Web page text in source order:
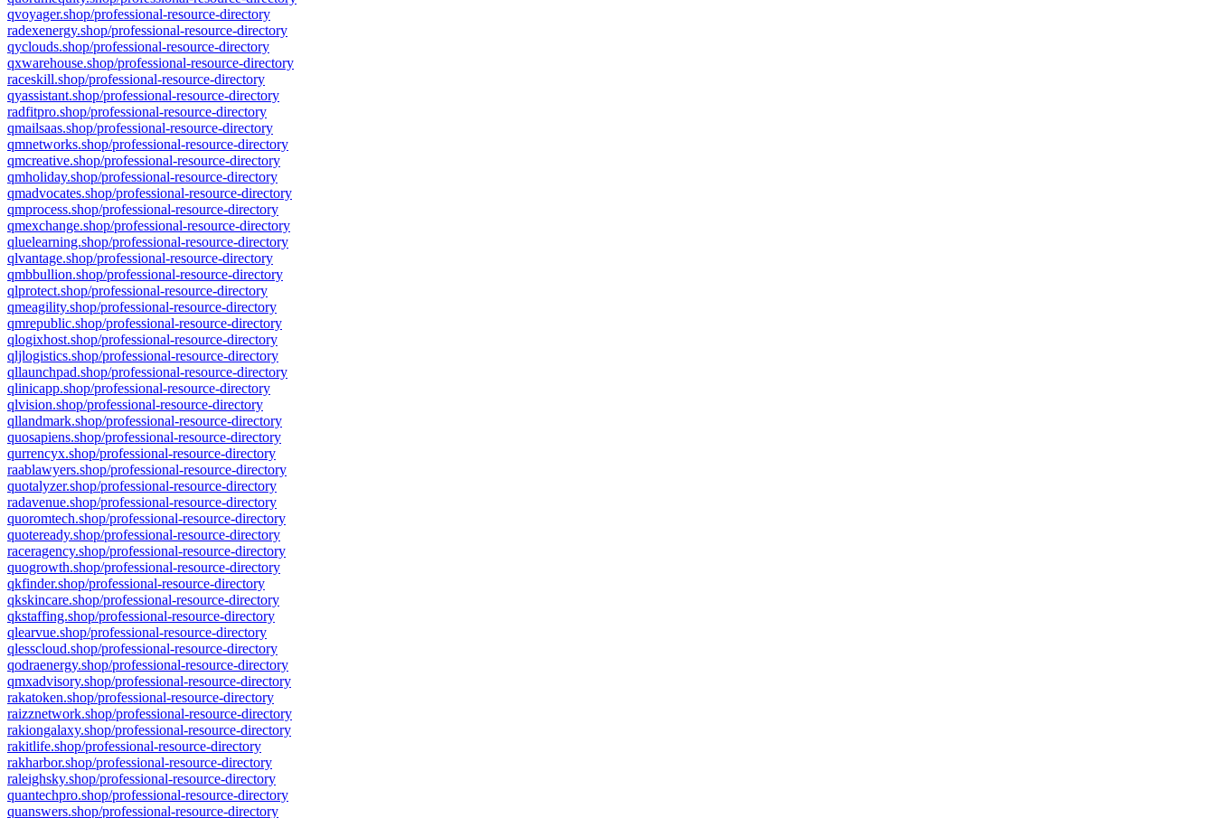
qvoyager.shop/professional-resource-directory
radexenergy.shop/professional-resource-directory
qyclouds.shop/professional-resource-directory
qxwarehouse.shop/professional-resource-directory
raceskill.shop/professional-resource-directory
qyassistant.shop/professional-resource-directory
radfitpro.shop/professional-resource-directory
qmailsaas.shop/professional-resource-directory
qmnetworks.shop/professional-resource-directory
qmcreative.shop/professional-resource-directory
qmholiday.shop/professional-resource-directory
qmadvocates.shop/professional-resource-directory
qmprocess.shop/professional-resource-directory
qmexchange.shop/professional-resource-directory
qluelearning.shop/professional-resource-directory
qlvantage.shop/professional-resource-directory
qmbbullion.shop/professional-resource-directory
qlprotect.shop/professional-resource-directory
qmeagility.shop/professional-resource-directory
qmrepublic.shop/professional-resource-directory
qlogixhost.shop/professional-resource-directory
qljlogistics.shop/professional-resource-directory
qllaunchpad.shop/professional-resource-directory
qlinicapp.shop/professional-resource-directory
qlvision.shop/professional-resource-directory
qllandmark.shop/professional-resource-directory
quosapiens.shop/professional-resource-directory
qurrencyx.shop/professional-resource-directory
raablawyers.shop/professional-resource-directory
quotalyzer.shop/professional-resource-directory
radavenue.shop/professional-resource-directory
quoromtech.shop/professional-resource-directory
quoteready.shop/professional-resource-directory
raceragency.shop/professional-resource-directory
quogrowth.shop/professional-resource-directory
qkfinder.shop/professional-resource-directory
qkskincare.shop/professional-resource-directory
qkstaffing.shop/professional-resource-directory
qlearvue.shop/professional-resource-directory
qlesscloud.shop/professional-resource-directory
qodraenergy.shop/professional-resource-directory
qmxadvisory.shop/professional-resource-directory
rakatoken.shop/professional-resource-directory
raizznetwork.shop/professional-resource-directory
rakiongalaxy.shop/professional-resource-directory
rakitlife.shop/professional-resource-directory
rakharbor.shop/professional-resource-directory
raleighsky.shop/professional-resource-directory
quantechpro.shop/professional-resource-directory
quanswers.shop/professional-resource-directory